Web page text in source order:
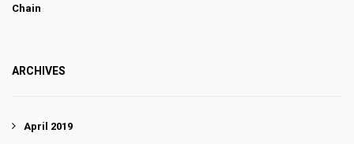
Chain
ARCHIVES
April 2019